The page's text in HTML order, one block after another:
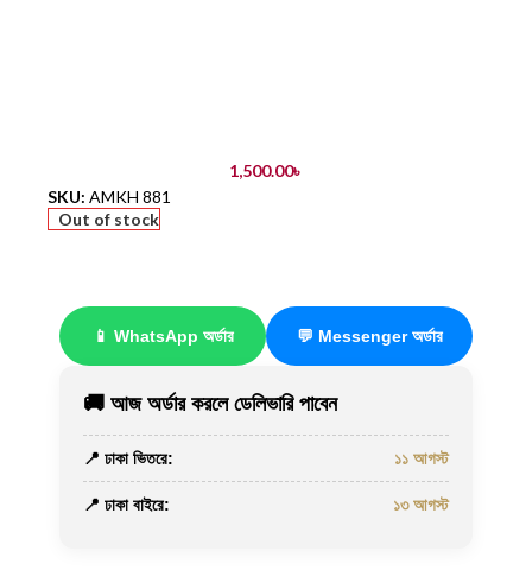
1,500.00৳
SKU: AMKH 881
Out of stock
📱 WhatsApp অর্ডার 💬 Messenger অর্ডার
🚚 আজ অর্ডার করলে ডেলিভারি পাবেন
📍 ঢাকা ভিতরে: ১১ আগস্ট
📍 ঢাকা বাইরে: ১৩ আগস্ট